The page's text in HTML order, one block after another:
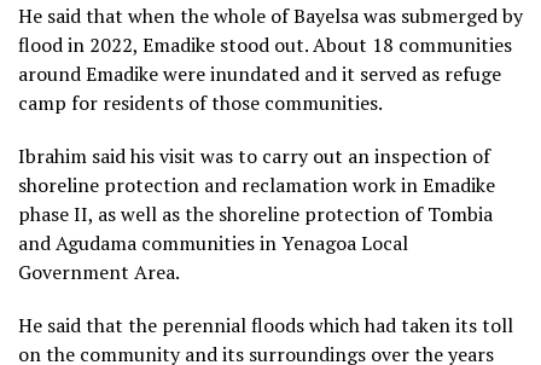
He said that when the whole of Bayelsa was submerged by
flood in 2022, Emadike stood out. About 18 communities
around Emadike were inundated and it served as refuge
camp for residents of those communities.
Ibrahim said his visit was to carry out an inspection of
shoreline protection and reclamation work in Emadike
phase II, as well as the shoreline protection of Tombia
and Agudama communities in Yenagoa Local
Government Area.
He said that the perennial floods which had taken its toll
on the community and its surroundings over the years